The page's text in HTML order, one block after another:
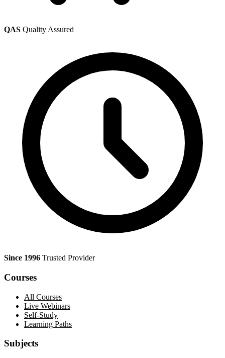
QAS Quality Assured
Since 1996 Trusted Provider
Courses
All Courses
Live Webinars
Self-Study
Learning Paths
Subjects